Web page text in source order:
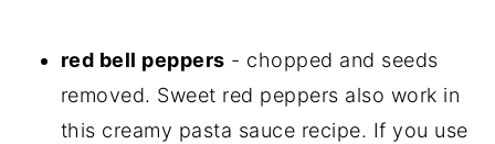
red bell peppers - chopped and seeds
removed. Sweet red peppers also work in
this creamy pasta sauce recipe. If you use